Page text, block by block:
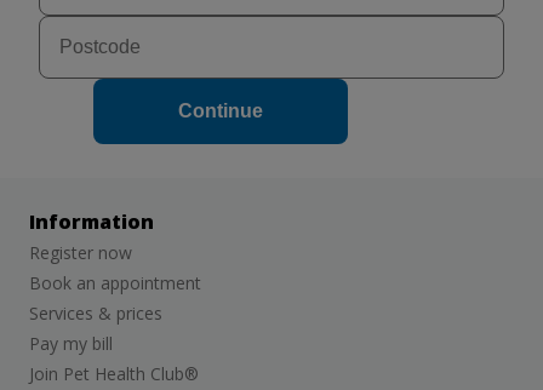
Continue
Information
Register now
Book an appointment
Services & prices
Pay my bill
Join Pet Health Club®